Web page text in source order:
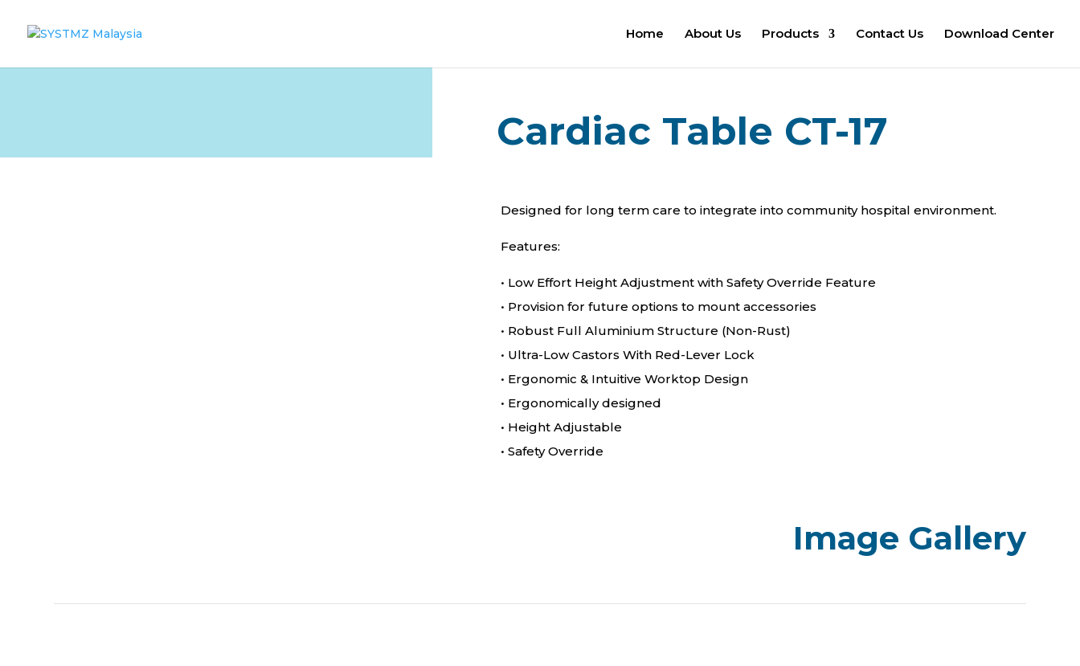
Home About Us Products Contact Us Download Center
Cardiac Table CT-17
Designed for long term care to integrate into community hospital environment.
Features:
• Low Effort Height Adjustment with Safety Override Feature
• Provision for future options to mount accessories
• Robust Full Aluminium Structure (Non-Rust)
• Ultra-Low Castors With Red-Lever Lock
• Ergonomic & Intuitive Worktop Design
• Ergonomically designed
• Height Adjustable
• Safety Override
Image Gallery